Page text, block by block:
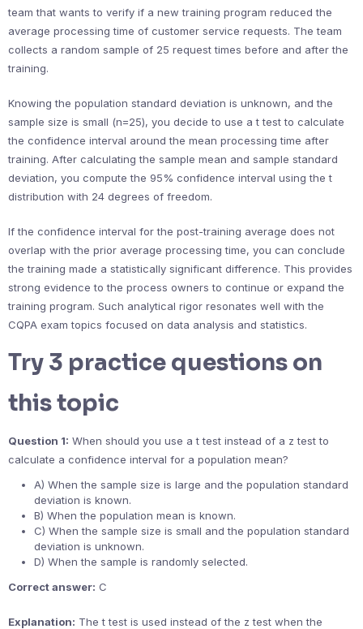
team that wants to verify if a new training program reduced the
average processing time of customer service requests. The team
collects a random sample of 25 request times before and after the
training.
Knowing the population standard deviation is unknown, and the
sample size is small (n=25), you decide to use a t test to calculate
the confidence interval around the mean processing time after
training. After calculating the sample mean and sample standard
deviation, you compute the 95% confidence interval using the t
distribution with 24 degrees of freedom.
If the confidence interval for the post-training average does not
overlap with the prior average processing time, you can conclude
the training made a statistically significant difference. This provides
strong evidence to the process owners to continue or expand the
training program. Such analytical rigor resonates well with the
CQPA exam topics focused on data analysis and statistics.
Try 3 practice questions on
this topic
Question 1: When should you use a t test instead of a z test to
calculate a confidence interval for a population mean?
A) When the sample size is large and the population standard
deviation is known.
B) When the population mean is known.
C) When the sample size is small and the population standard
deviation is unknown.
D) When the sample is randomly selected.
Correct answer: C
Explanation: The t test is used instead of the z test when the